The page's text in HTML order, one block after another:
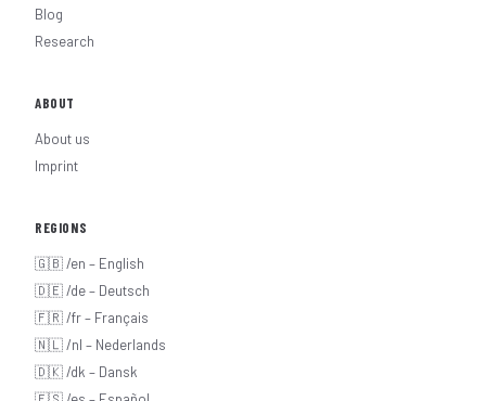
Blog
Research
ABOUT
About us
Imprint
REGIONS
🇬🇧 /en – English
🇩🇪 /de – Deutsch
🇫🇷 /fr – Français
🇳🇱 /nl – Nederlands
🇩🇰 /dk – Dansk